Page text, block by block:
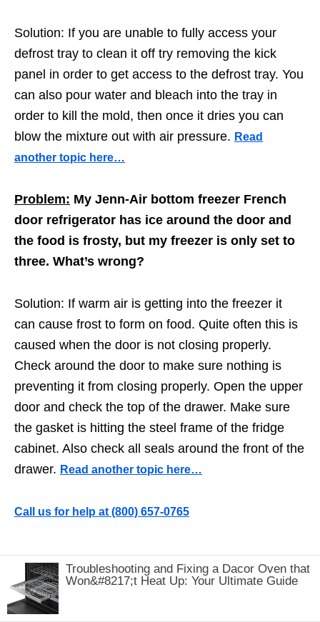
Solution: If you are unable to fully access your
defrost tray to clean it off try removing the kick
panel in order to get access to the defrost tray. You
can also pour water and bleach into the tray in
order to kill the mold, then once it dries you can
blow the mixture out with air pressure. Read
another topic here…
Problem: My Jenn-Air bottom freezer French
door refrigerator has ice around the door and
the food is frosty, but my freezer is only set to
three. What’s wrong?
Solution: If warm air is getting into the freezer it
can cause frost to form on food. Quite often this is
caused when the door is not closing properly.
Check around the door to make sure nothing is
preventing it from closing properly. Open the upper
door and check the top of the drawer. Make sure
the gasket is hitting the steel frame of the fridge
cabinet. Also check all seals around the front of the
drawer. Read another topic here…
Call us for help at ️(800) 657-0765
Troubleshooting and Fixing a Dacor Oven that
Won&#8217;t Heat Up: Your Ultimate Guide